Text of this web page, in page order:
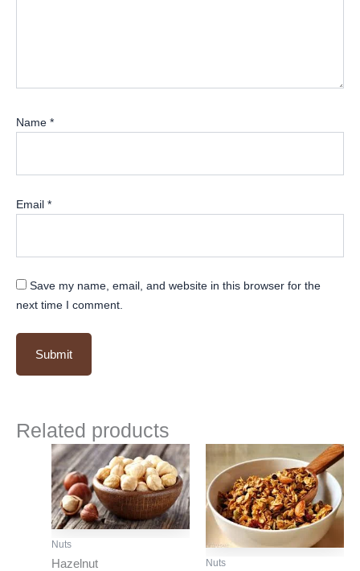
Name *
Email *
Save my name, email, and website in this browser for the
next time I comment.
Related products
Nuts
Hazelnut Nuts